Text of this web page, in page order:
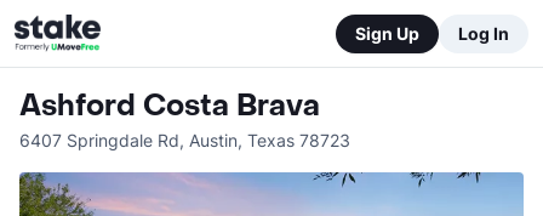
Sign Up Log In
Ashford Costa Brava
6407 Springdale Rd, Austin, Texas 78723